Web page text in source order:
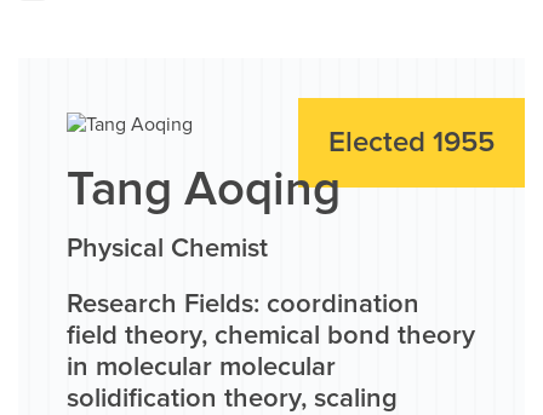
Elected 1955
Tang Aoqing
Physical Chemist
Research Fields: coordination
field theory, chemical bond theory
in molecular molecular
solidification theory, scaling